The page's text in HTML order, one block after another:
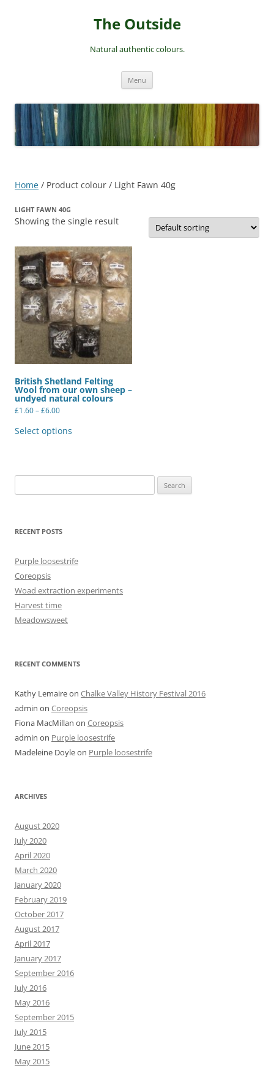
The Outside
Natural authentic colours.
Menu
Home / Product colour / Light Fawn 40g
LIGHT FAWN 40G
Showing the single result
British Shetland Felting
Wool from our own sheep –
undyed natural colours
£1.60–£6.00Price
through
Select options
options
chosen
for:
RECENT POSTS
Purple loosestrife
Coreopsis
Woad extraction experiments
Harvest time
Meadowsweet
RECENT COMMENTS
Kathy Lemaireon Chalke Valley History Festival 2016
admin on Coreopsis
Fiona MacMillan on Coreopsis
admin on Purple loosestrife
Madeleine Doyleon Purple loosestrife
ARCHIVES
August 2020
July 2020
April 2020
March 2020
January 2020
February 2019
October 2017
August 2017
April 2017
January 2017
September 2016
July 2016
May 2016
September 2015
July 2015
June 2015
May 2015